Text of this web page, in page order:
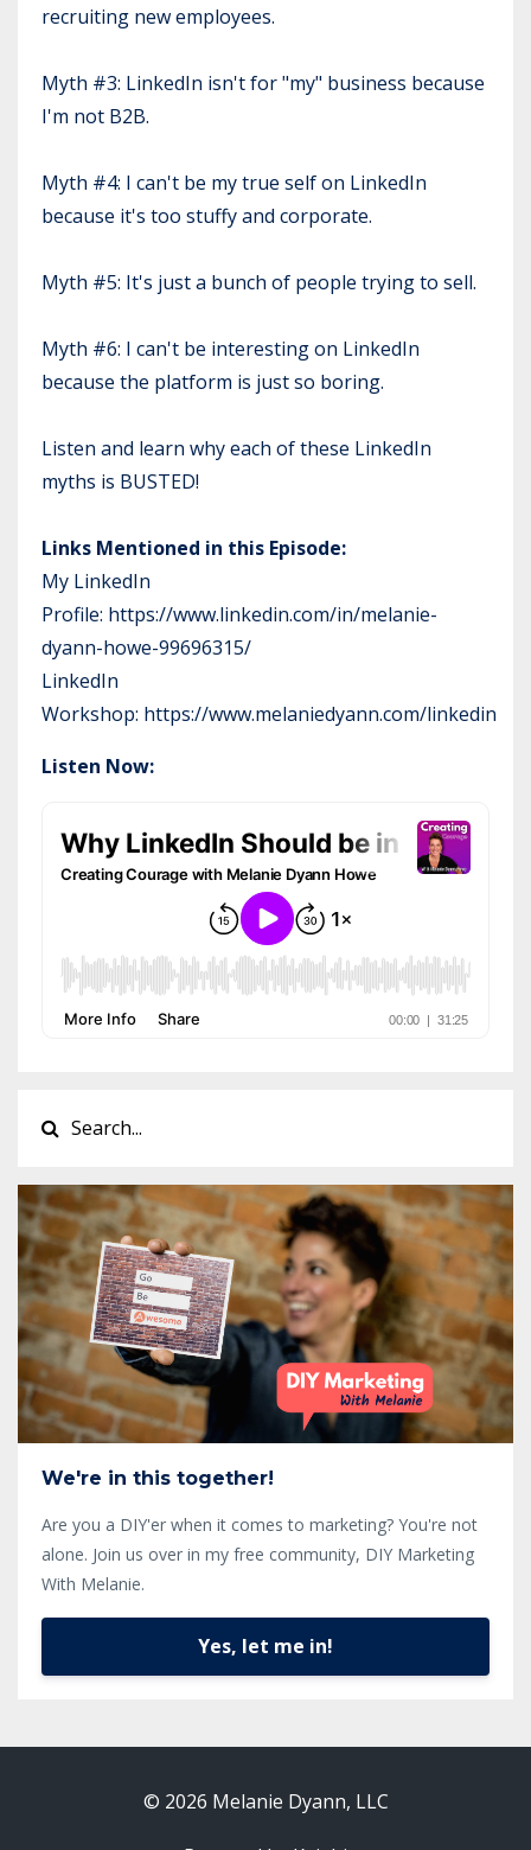
recruiting new employees.
Myth #3: LinkedIn isn't for "my" business because
I'm not B2B.
Myth #4: I can't be my true self on LinkedIn
because it's too stuffy and corporate.
Myth #5: It's just a bunch of people trying to sell.
Myth #6: I can't be interesting on LinkedIn
because the platform is just so boring.
Listen and learn why each of these LinkedIn
myths is BUSTED!
Links Mentioned in this Episode:
My LinkedIn
Profile: https://www.linkedin.com/in/melanie-
dyann-howe-99696315/
LinkedIn
Workshop: https://www.melaniedyann.com/linkedin
Listen Now:
We're in this together!
Are you a DIY'er when it comes to marketing? You're not
alone. Join us over in my free community, DIY Marketing
With Melanie.
Yes, let me in!
© 2026 Melanie Dyann, LLC